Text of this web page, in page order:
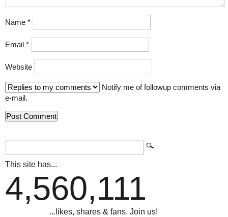
Name *
Email *
Website
Notify me of followup comments via
e-mail.
This site has...
4,560,111
...likes, shares & fans. Join us!